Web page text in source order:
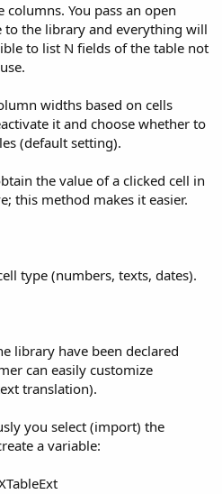
You pass an open
to the library and everything will
to list N fields of the table not
widths based on cells
it and choose whether to
(default setting).
the value of a clicked cell in
this method makes it easier.
type (numbers, texts, dates).
library have been declared
can easily customize
translation).
you select (import) the
a variable: